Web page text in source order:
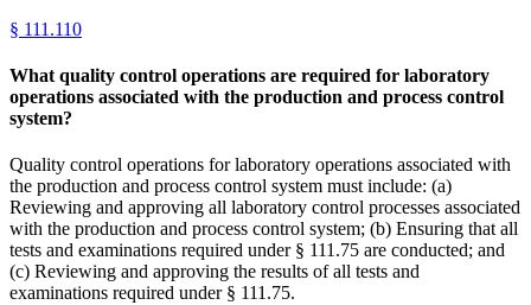
§ 111.110
What quality control operations are required for laboratory
operations associated with the production and process control
system?
Quality control operations for laboratory operations associated with
the production and process control system must include: (a)
Reviewing and approving all laboratory control processes associated
with the production and process control system; (b) Ensuring that all
tests and examinations required under § 111.75 are conducted; and
(c) Reviewing and approving the results of all tests and
examinations required under § 111.75.